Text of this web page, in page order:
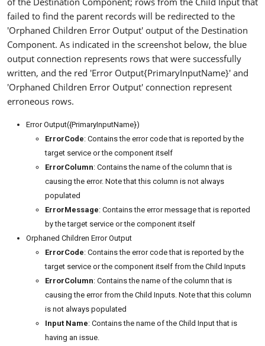
failed to find the parent records will be redirected to the
'Orphaned Children Error Output' output of the Destination
Component. As indicated in the screenshot below, the blue
output connection represents rows that were successfully
written, and the red 'Error Output{PrimaryInputName}' and
'Orphaned Children Error Output' connection represent
erroneous rows.
Error Output({PrimaryInputName})
ErrorCode: Contains the error code that is reported by the
target service or the component itself
ErrorColumn: Contains the name of the column that is
causing the error. Note that this column is not always
populated
ErrorMessage: Contains the error message that is reported
by the target service or the component itself
Orphaned Children Error Output
ErrorCode: Contains the error code that is reported by the
target service or the component itself from the Child Inputs
ErrorColumn: Contains the name of the column that is
causing the error from the Child Inputs. Note that this column
is not always populated
Input Name: Contains the name of the Child Input that is
having an issue.